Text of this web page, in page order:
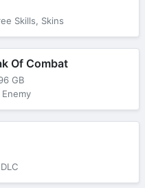
Skills, Skins
Of Combat
GB